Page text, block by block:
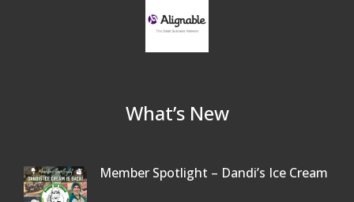
What’s New
Member Spotlight – Dandi’s Ice Cream